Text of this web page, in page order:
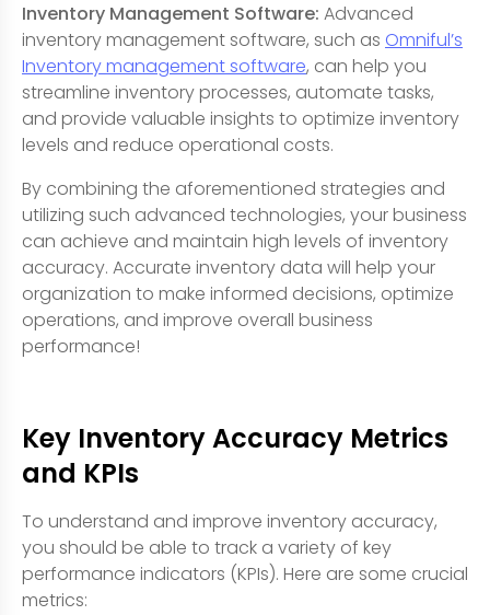
Inventory Management Software: Advanced
inventory management software, such as Omniful’s
Inventory management software, can help you
streamline inventory processes, automate tasks,
and provide valuable insights to optimize inventory
levels and reduce operational costs.
By combining the aforementioned strategies and
utilizing such advanced technologies, your business
can achieve and maintain high levels of inventory
accuracy. Accurate inventory data will help your
organization to make informed decisions, optimize
operations, and improve overall business
performance!
Key Inventory Accuracy Metrics
and KPIs
To understand and improve inventory accuracy,
you should be able to track a variety of key
performance indicators (KPIs). Here are some crucial
metrics: